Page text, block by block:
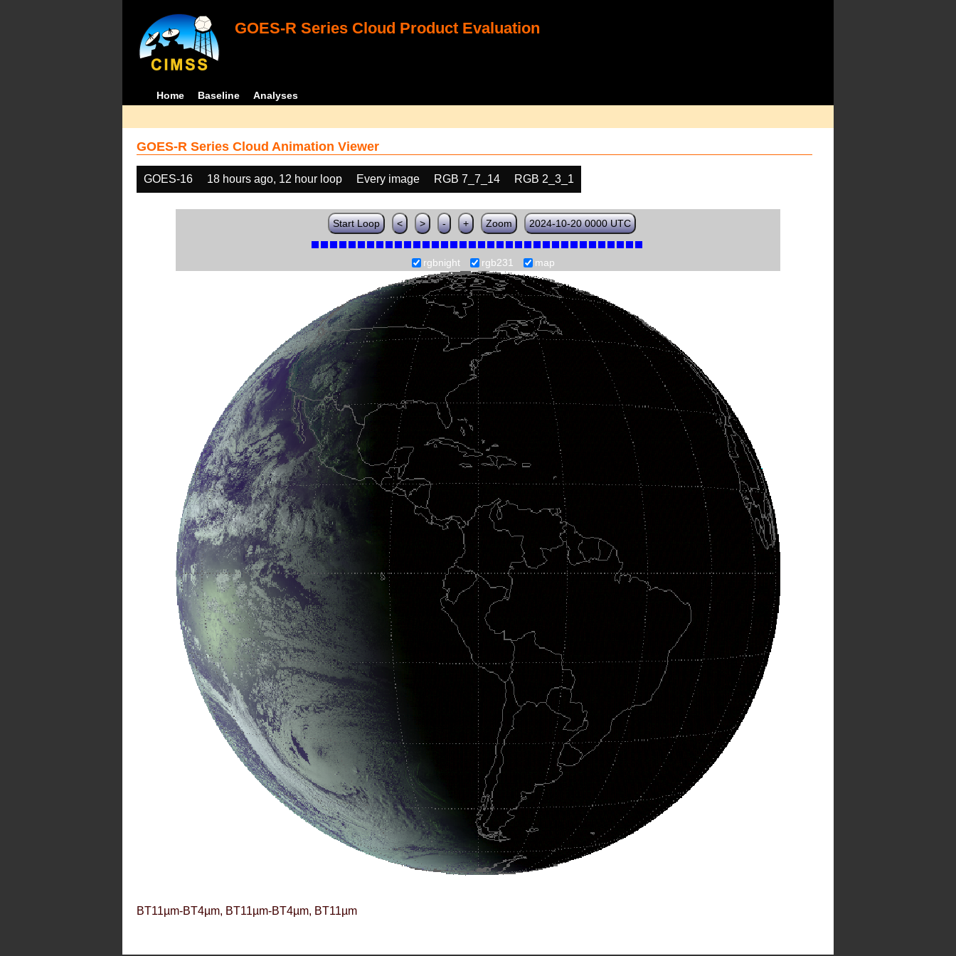
GOES-R Series Cloud Product Evaluation
Home Baseline Analyses
GOES-R Series Cloud Animation Viewer
GOES-16 18 hours ago, 12 hour loop Every image RGB 7_7_14 RGB 2_3_1
Start Loop < > - + Zoom 2024-10-20 0000 UTC
rgbnight rgb231 map
BT11µm-BT4µm, BT11µm-BT4µm, BT11µm